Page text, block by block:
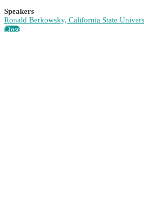
Speakers
Ronald Berkowsky, California State
Close